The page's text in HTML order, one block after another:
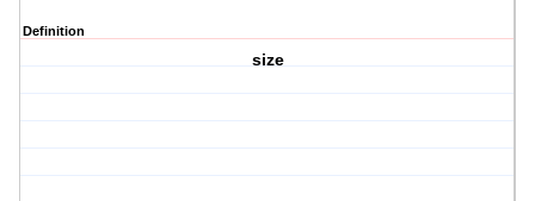
Definition
size